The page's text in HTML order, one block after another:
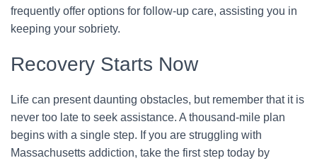
frequently offer options for follow-up care, assisting you in
keeping your sobriety.
Recovery Starts Now
Life can present daunting obstacles, but remember that it is
never too late to seek assistance. A thousand-mile plan
begins with a single step. If you are struggling with
Massachusetts addiction, take the first step today by